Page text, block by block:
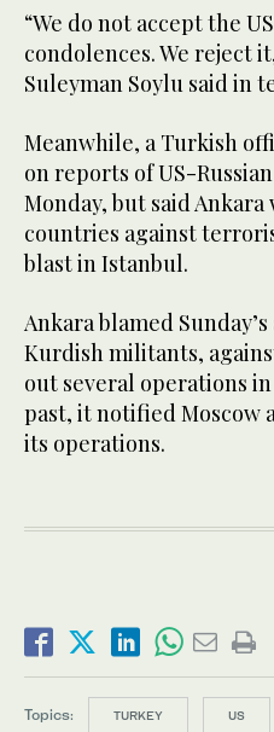
“We do not accept the
condolences. We reject
Suleyman Soylu said in
Meanwhile, a Turkish
on reports of US-
Monday, but said
countries against
blast in Istanbul.
Ankara blamed
Kurdish militants,
out several operations
past, it notified Moscow
its operations.
Topics: TURKEY US